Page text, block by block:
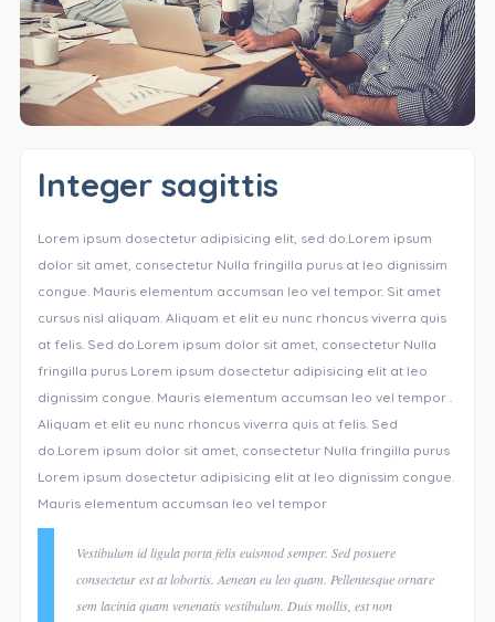
Integer sagittis
Lorem ipsum dosectetur adipisicing elit, sed do.Lorem ipsum
dolor sit amet, consectetur Nulla fringilla purus at leo dignissim
congue. Mauris elementum accumsan leo vel tempor. Sit amet
cursus nisl aliquam. Aliquam et elit eu nunc rhoncus viverra quis
at felis. Sed do.Lorem ipsum dolor sit amet, consectetur Nulla
fringilla purus Lorem ipsum dosectetur adipisicing elit at leo
dignissim congue. Mauris elementum accumsan leo vel tempor .
Aliquam et elit eu nunc rhoncus viverra quis at felis. Sed
do.Lorem ipsum dolor sit amet, consectetur Nulla fringilla purus
Lorem ipsum dosectetur adipisicing elit at leo dignissim congue.
Mauris elementum accumsan leo vel tempor
Vestibulum id ligula porta felis euismod semper. Sed posuere
consectetur est at lobortis. Aenean eu leo quam. Pellentesque ornare
sem lacinia quam venenatis vestibulum. Duis mollis, est non